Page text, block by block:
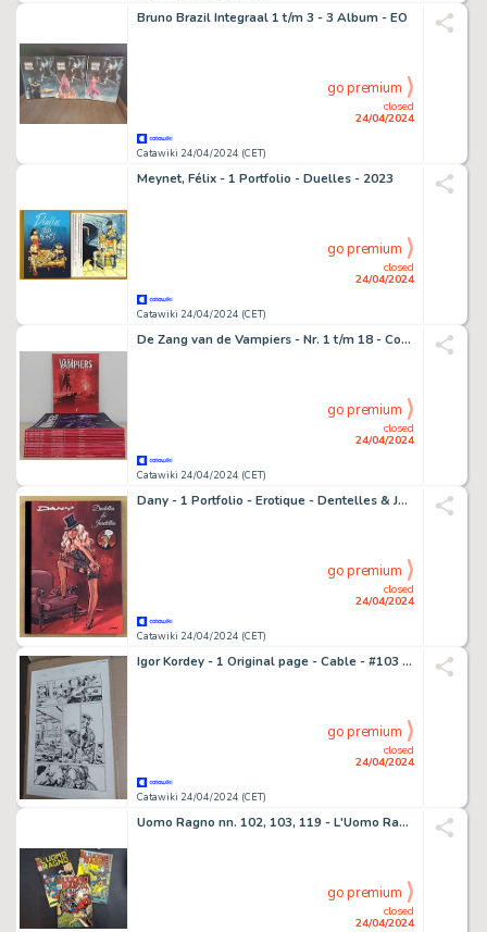
Bruno Brazil Integraal 1 t/m 3 - 3 Album - EO
Catawiki 24/04/2024 (CET)
closed
24/04/2024
go premium
Meynet, Félix - 1 Portfolio - Duelles - 2023
Catawiki 24/04/2024 (CET)
closed
24/04/2024
go premium
De Zang van de Vampiers - Nr. 1 t/m 18 - Complete Reeks - 18 Album - EO - 2009/2019
Catawiki 24/04/2024 (CET)
closed
24/04/2024
go premium
Dany - 1 Portfolio - Erotique - Dentelles & Jarretelles - 2024
Catawiki 24/04/2024 (CET)
closed
24/04/2024
go premium
Igor Kordey - 1 Original page - Cable - #103 page #13
Catawiki 24/04/2024 (CET)
closed
24/04/2024
go premium
Uomo Ragno nn. 102, 103, 119 - L'Uomo Ragno Vs Morbius: Prima Apparizione - 3 Comic - EO - 1974
closed
24/04/2024
go premium